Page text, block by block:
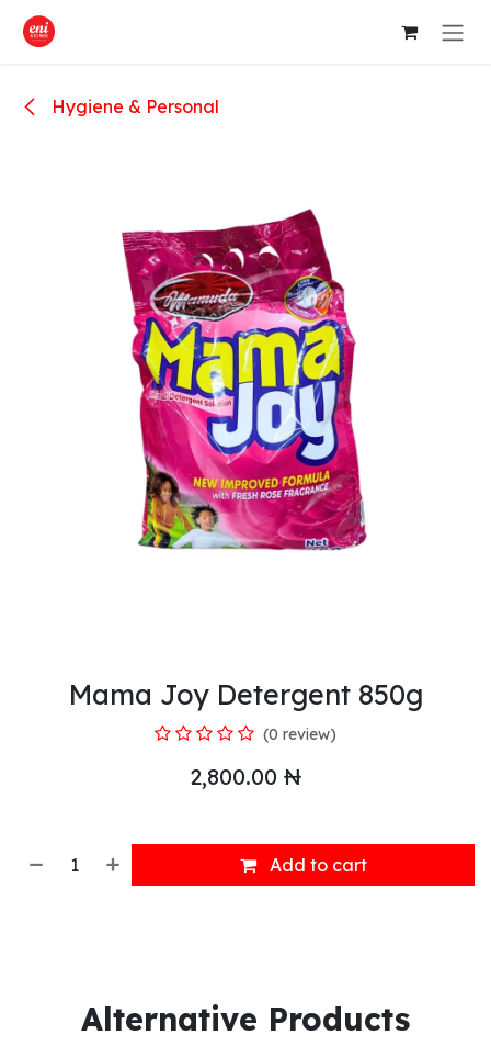
Skip to Content
Hygiene & Personal
Mama Joy Detergent 850g
(0 review)
2,800.00 ₦
Add to cart
Alternative Products